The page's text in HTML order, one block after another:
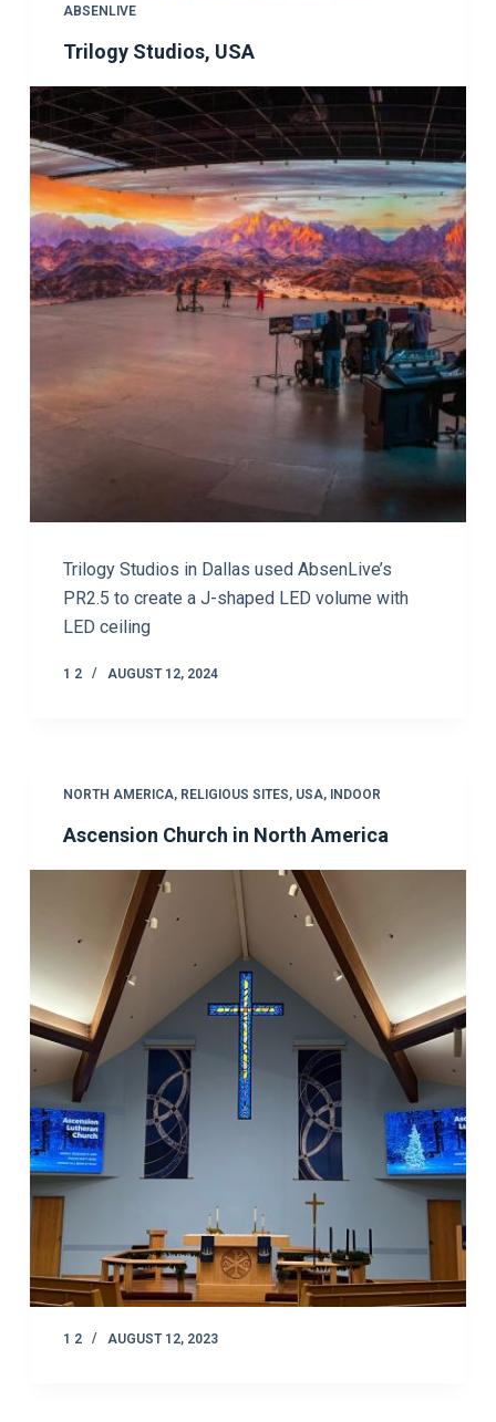
ABSENLIVE
Trilogy Studios, USA
Trilogy Studios in Dallas used AbsenLive’s
PR2.5 to create a J-shaped LED volume with
LED ceiling
1 2 AUGUST 12, 2024
NORTH AMERICA, RELIGIOUS SITES, USA, INDOOR
Ascension Church in North America
1 2 AUGUST 12, 2023